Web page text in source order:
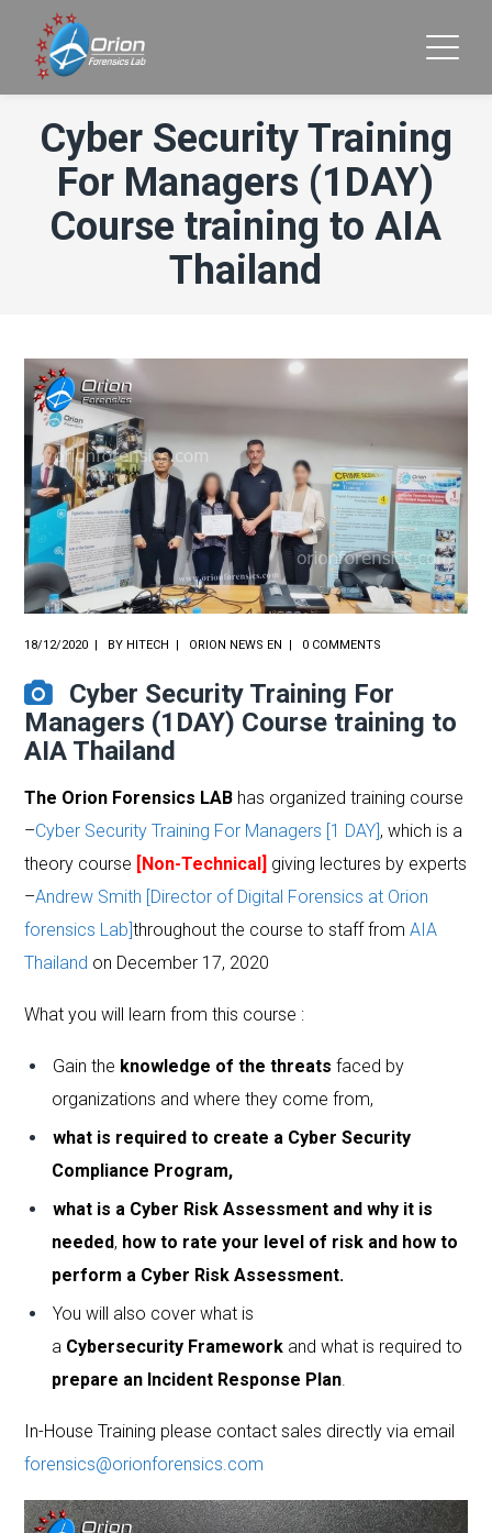
Cyber Security Training
For Managers (1DAY)
Course training to AIA
Thailand
18/12/2020 BY HITECH ORION NEWS EN 0 COMMENTS
Cyber Security Training For
Managers (1DAY) Course training to
AIA Thailand
The Orion Forensics LAB has organized training course
–Cyber Security Training For Managers [1 DAY] , which is a
theory course
[Non-Technical]
giving lectures by experts
–Andrew Smith [Director of Digital Forensics at Orion
forensics Lab]throughout the course to staff fromAIA
Thailand on December 17, 2020
What you will learn from this course :
Gain the knowledge of the threats faced by
organizations and where they come from,
what is required to create a Cyber Security
Compliance Program,
what is a Cyber Risk Assessment and why it is
needed, how to rate your level of risk and how to
perform a Cyber Risk Assessment.
You will also cover what is
a Cybersecurity Framework and what is required to
prepare an Incident Response Plan.
In-House Training please contact sales directly via email
forensics@orionforensics.com